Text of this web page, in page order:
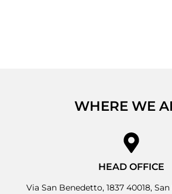
WHERE WE
HEAD OFFICE
Via San Benedetto, 1837 40018,